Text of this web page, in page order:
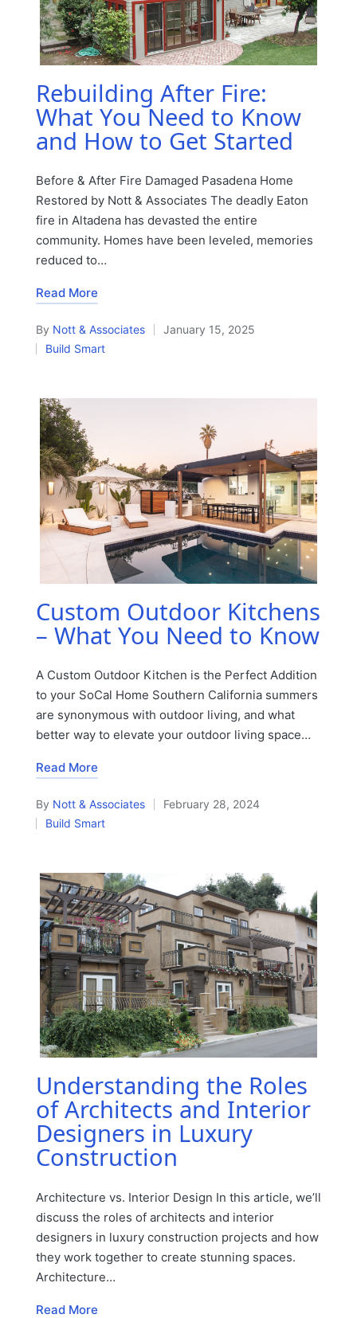
Rebuilding After Fire:
What You Need to Know
and How to Get Started
Before & After Fire Damaged Pasadena Home
Restored by Nott & Associates The deadly Eaton
fire in Altadena has devasted the entire
community. Homes have been leveled, memories
reduced to…
Read More
Posted
by
By Nott & Associates January 15, 2025
Posted
Build Smart
Custom Outdoor Kitchens
– What You Need to Know
A Custom Outdoor Kitchen is the Perfect Addition
to your SoCal Home Southern California summers
are synonymous with outdoor living, and what
better way to elevate your outdoor living space…
Read More
Posted
by
By Nott & Associates February 28, 2024
Posted
Build Smart
Understanding the Roles
of Architects and Interior
Designers in Luxury
Construction
Architecture vs. Interior Design In this article, we’ll
discuss the roles of architects and interior
designers in luxury construction projects and how
they work together to create stunning spaces.
Architecture…
Read More